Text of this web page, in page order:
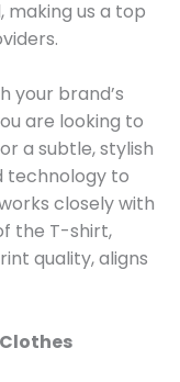
making us a top
your brand’s
are looking to
a subtle, stylish
technology to
closely with
the T-shirt,
quality, aligns